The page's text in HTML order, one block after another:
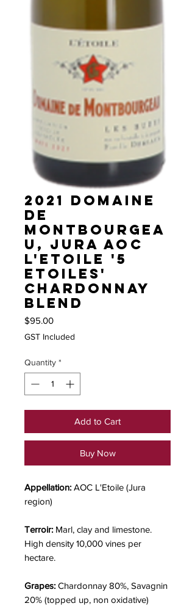
2021 Domaine
de
Montbourgea
u, Jura AOC
L'Etoile '5
Etoiles'
Chardonnay
blend
$95.00Price
GST Included
Quantity *
Add to Cart
Buy Now
Appellation: AOC L'Etoile (Jura
region)
Terroir: Marl, clay and limestone.
High density 10,000 vines per
hectare.
Grapes: Chardonnay 80%, Savagnin
20% (topped up, non oxidative)